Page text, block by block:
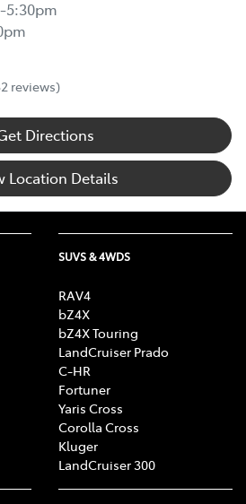
5:30pm
reviews)
Directions
Location Details
SUVS & 4WDS
RAV4
bZ4X
bZ4X Touring
LandCruiser Prado
C-HR
Fortuner
Yaris Cross
Corolla Cross
Kluger
LandCruiser 300